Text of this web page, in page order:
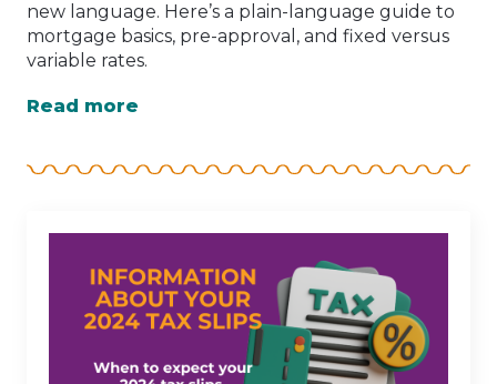
new language. Here’s a plain-language guide to
mortgage basics, pre-approval, and fixed versus
variable rates.
Read more